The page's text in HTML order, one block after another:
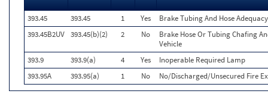
393.45 393.45 1 Yes
Brake Tubing And Hose Adequacy
393.45B2UV 393.45(b)(2) 2 No
Brake Hose Or Tubing Chafing
Vehicle
393.9
393.9(a) 4 Yes
Inoperable Required Lamp
393.95A
393.95(a) 1 No No/Discharged/Unsecured Fire